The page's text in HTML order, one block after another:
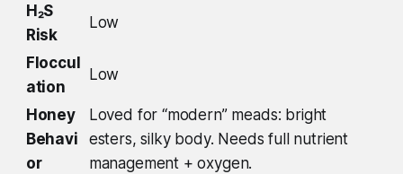
H₂S
Risk
Low
Floccul
ation
Low
Honey
Behavi
or
Loved for “modern” meads: bright
esters, silky body. Needs full nutrient
management + oxygen.